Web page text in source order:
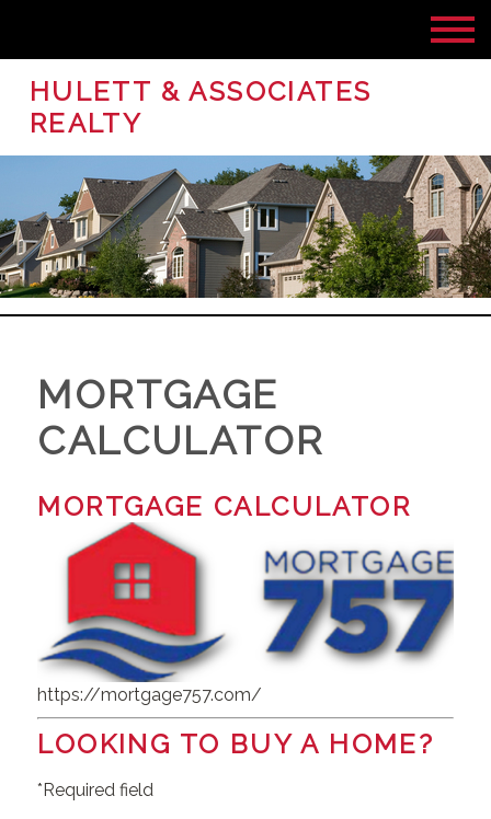
HULETT & ASSOCIATES
REALTY
MORTGAGE
CALCULATOR
MORTGAGE CALCULATOR
https://mortgage757.com/
LOOKING TO BUY A HOME?
*Required field